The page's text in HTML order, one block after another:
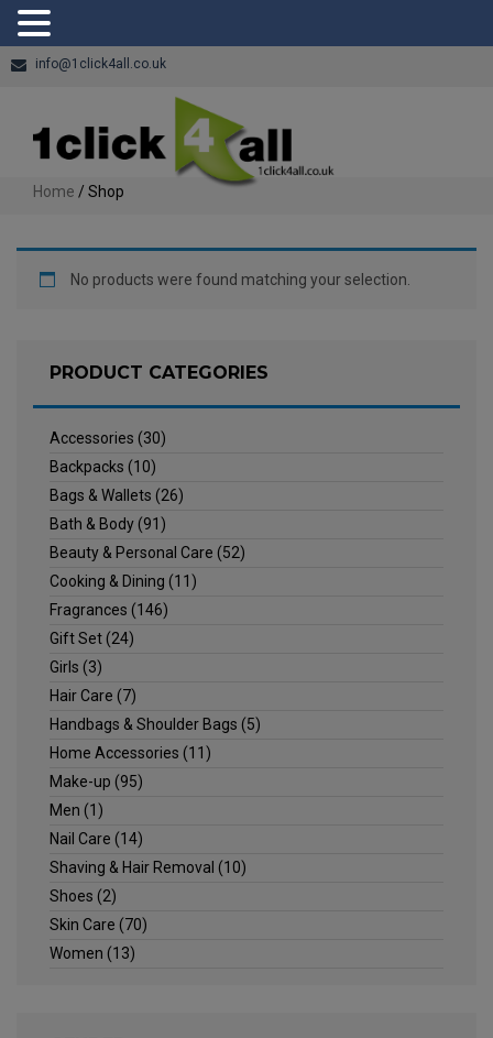
info@1click4all.co.uk
Home / Shop
No products were found matching your selection.
PRODUCT CATEGORIES
Accessories (30)
Backpacks (10)
Bags & Wallets (26)
Bath & Body(91)
Beauty & Personal Care (52)
Cooking & Dining (11)
Fragrances (146)
Gift Set(24)
Girls (3)
Hair Care (7)
Handbags & Shoulder Bags (5)
Home Accessories (11)
Make-up (95)
Men (1)
Nail Care (14)
Shaving & Hair Removal (10)
Shoes (2)
Skin Care (70)
Women (13)